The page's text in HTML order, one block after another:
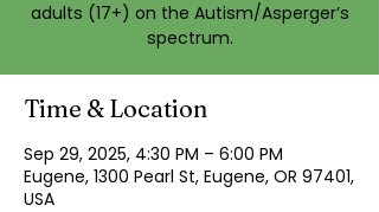
adults (17+) on the Autism/Asperger’s
spectrum.
Time & Location
Sep 29, 2025, 4:30 PM – 6:00 PM
Eugene, 1300 Pearl St, Eugene, OR 97401,
USA